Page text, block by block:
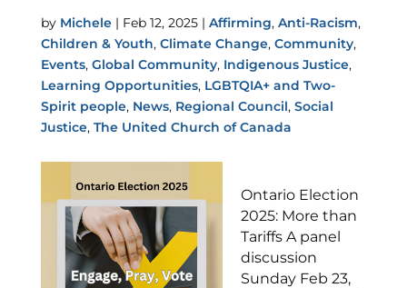
by Michele| Feb 12, 2025| Affirming, Anti-Racism,
Children & Youth, Climate Change, Community,
Events, Global Community, Indigenous Justice,
Learning Opportunities, LGBTQIA+ and Two-
Spirit people, News, Regional Council, Social
Justice, The United Church of Canada
Ontario Election
2025: More than
Tariffs A panel
discussion
Sunday Feb 23,